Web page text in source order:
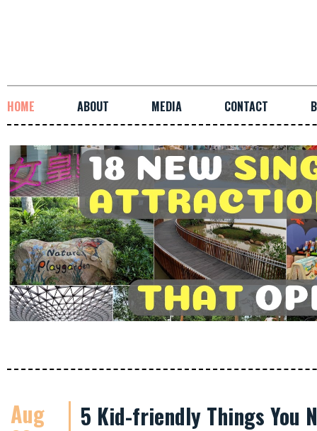
HOME ABOUT MEDIA CONTACT
Aug
5 Kid-friendly Things You